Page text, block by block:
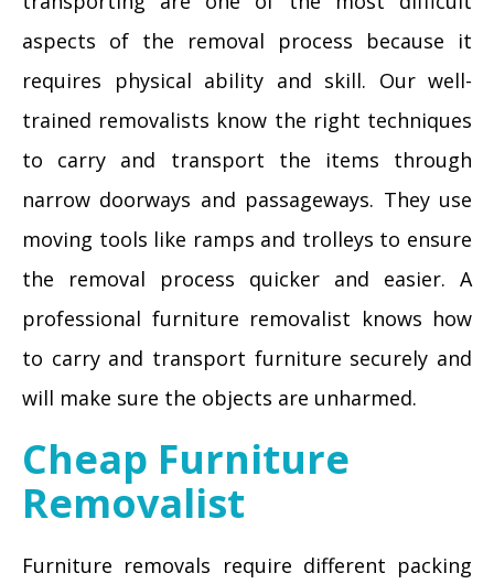
aspects of the removal process because it
requires physical ability and skill. Our well-
trained removalists know the right techniques
to carry and transport the items through
narrow doorways and passageways. They use
moving tools like ramps and trolleys to ensure
the removal process quicker and easier. A
professional furniture removalist knows how
to carry and transport furniture securely and
will make sure the objects are unharmed.
Cheap Furniture
Removalist
Furniture removals require different packing